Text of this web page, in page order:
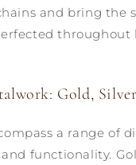
and bring the
throughout
Gold,
a range of
functionality.